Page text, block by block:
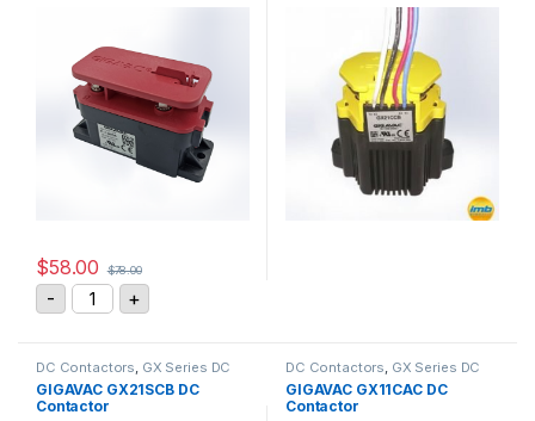
$58.00 $78.00
- GIGAVAC DC Contactor Relay P115BDA quantity
+
DC Contactors, GX Series DC
Contactors
GIGAVAC GX21SCB DC
Contactor
DC Contactors, GX Series DC
Contactors
GIGAVAC GX11CAC DC
Contactor